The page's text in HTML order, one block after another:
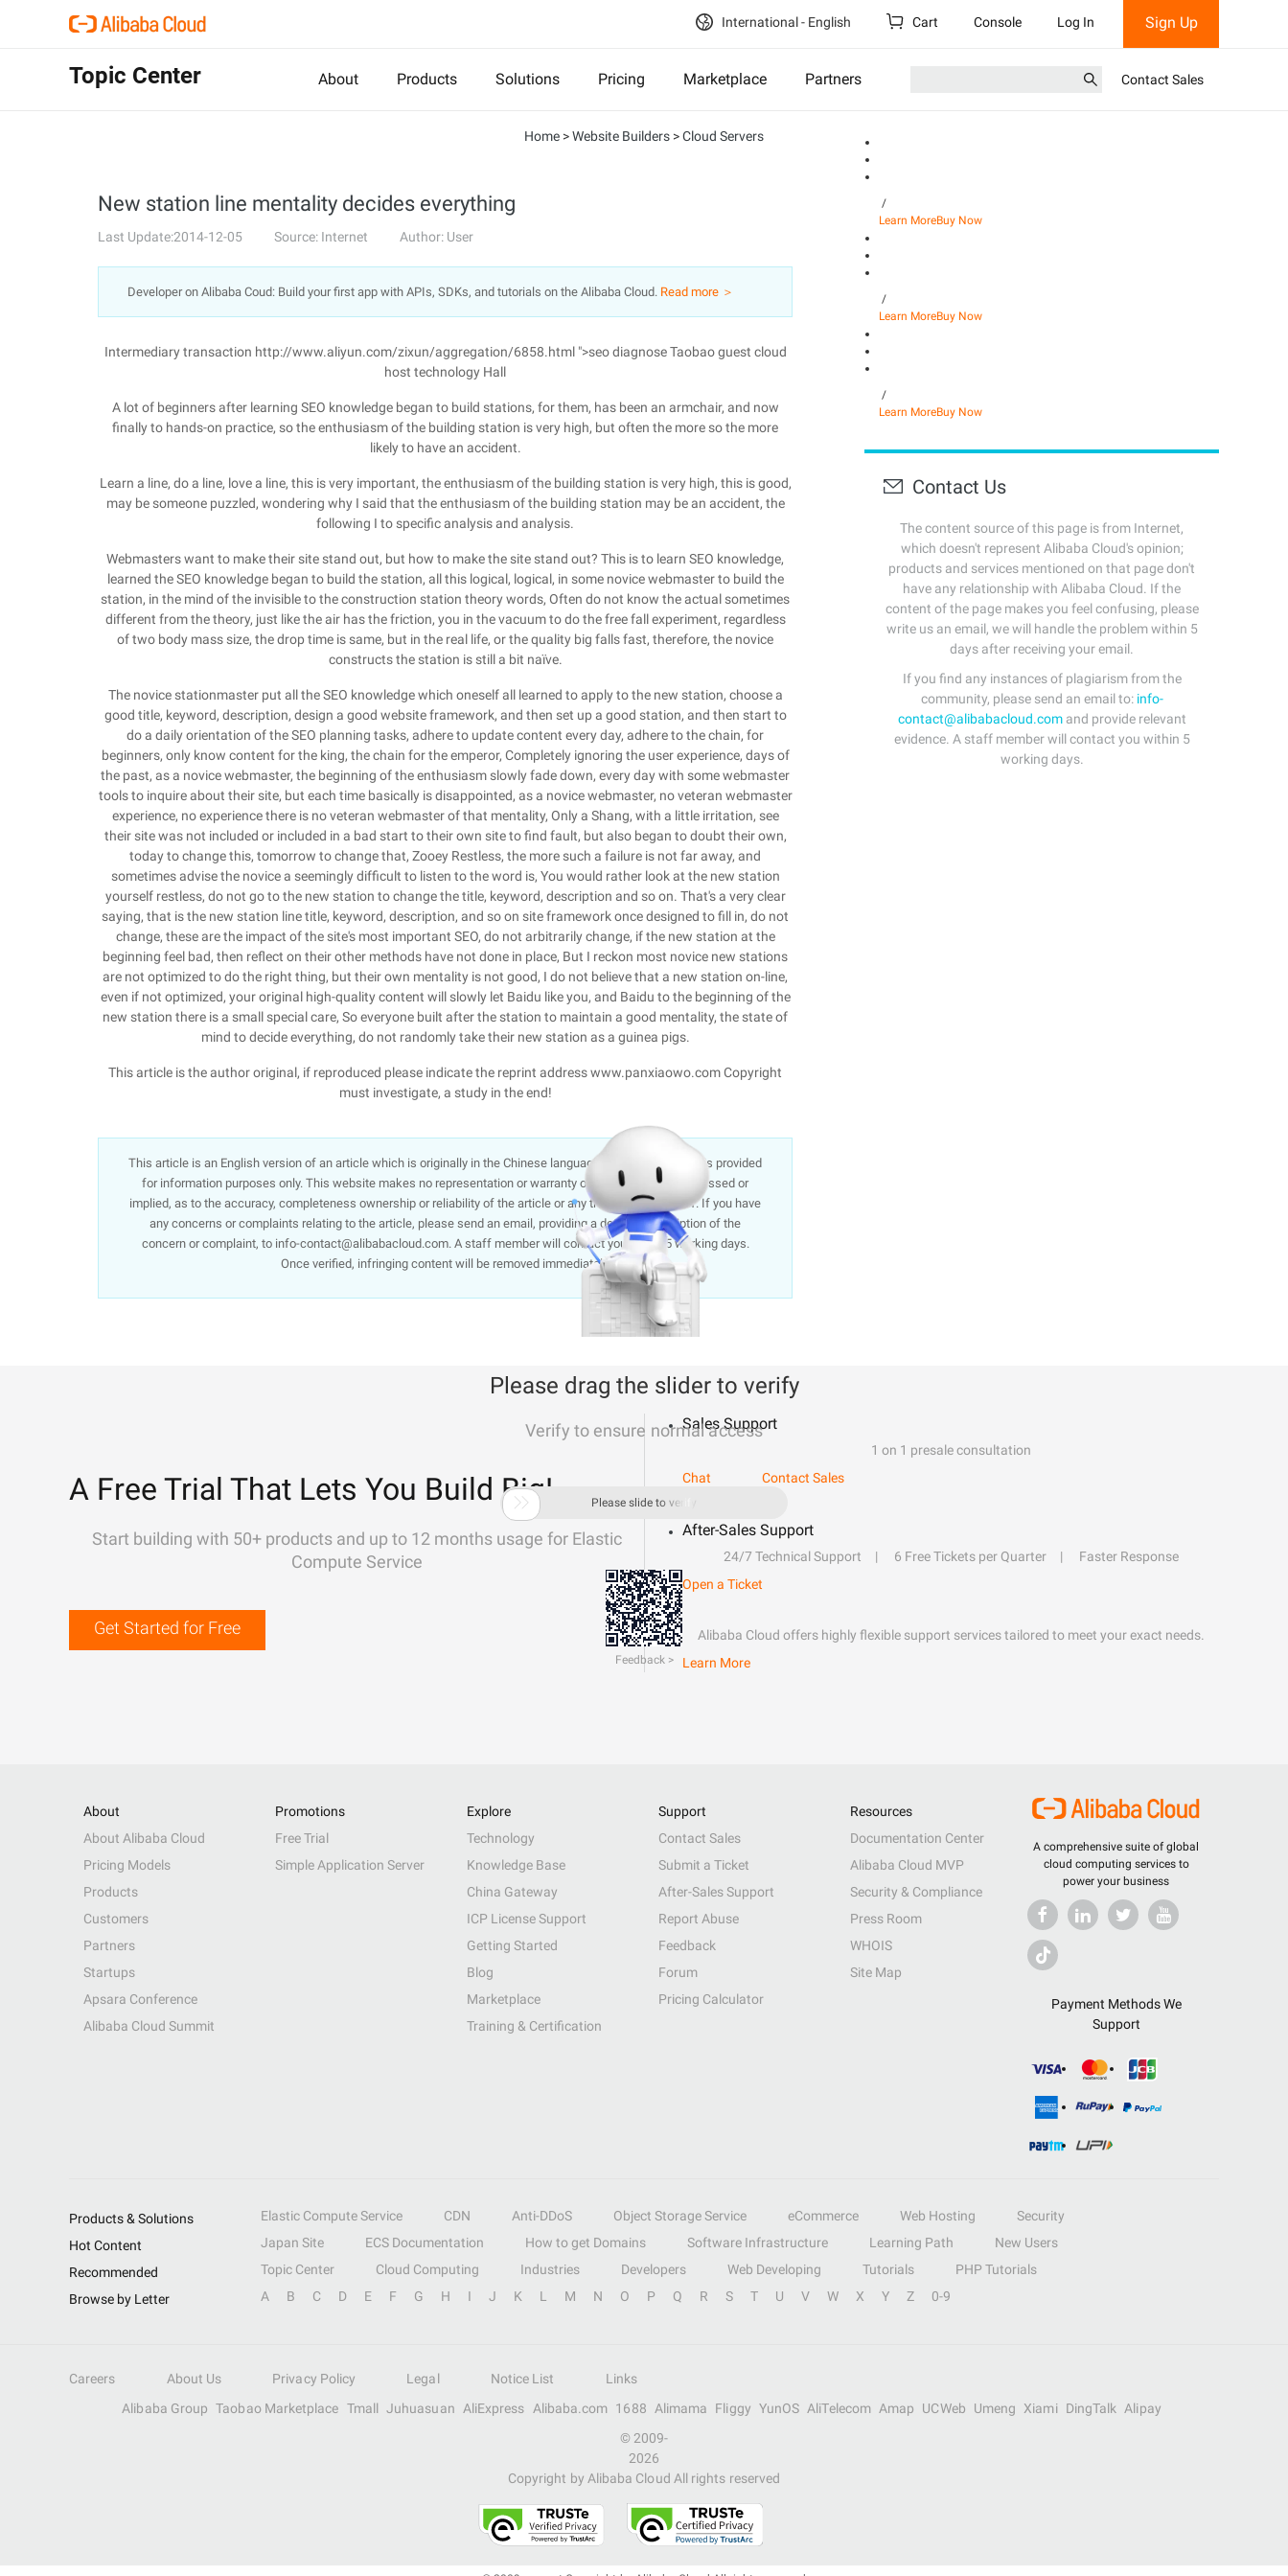
International - English Cart Console Log In Sign Up
Topic Center About Products Solutions Pricing Marketplace Partners Contact Sales
Home >Website Builders >Cloud Servers
New station line mentality decides everything
Last Update:2014-12-05 Source: Internet Author: User
Developer on Alibaba Coud: Build your first app with APIs, SDKs, and tutorials on the Alibaba Cloud. Read more ＞
Intermediary transaction http://www.aliyun.com/zixun/aggregation/6858.html ">seo diagnose Taobao guest cloud
host technology Hall
A lot of beginners after learning SEO knowledge began to build stations, for them, has been an armchair, and now
finally to hands-on practice, so the enthusiasm of the building station is very high, but often the more so the more
likely to have an accident.
Learn a line, do a line, love a line, this is very important, the enthusiasm of the building station is very high, this is good,
may be someone puzzled, wondering why I said that the enthusiasm of the building station may be an accident, the
following I to specific analysis and analysis.
Webmasters want to make their site stand out, but how to make the site stand out? This is to learn SEO knowledge,
learned the SEO knowledge began to build the station, all this logical, logical, in some novice webmaster to build the
station, in the mind of the invisible to the construction station theory words, Often do not know the actual sometimes
different from the theory, just like the air has the friction, you in the vacuum to do the free fall experiment, regardless
of two body mass size, the drop time is same, but in the real life, or the quality big falls fast, therefore, the novice
constructs the station is still a bit naïve.
The novice stationmaster put all the SEO knowledge which oneself all learned to apply to the new station, choose a
good title, keyword, description, design a good website framework, and then set up a good station, and then start to
do a daily orientation of the SEO planning tasks, adhere to update content every day, adhere to the chain, for
beginners, only know content for the king, the chain for the emperor, Completely ignoring the user experience, days of
the past, as a novice webmaster, the beginning of the enthusiasm slowly fade down, every day with some webmaster
tools to inquire about their site, but each time basically is disappointed, as a novice webmaster, no veteran webmaster
experience, no experience there is no veteran webmaster of that mentality, Only a Shang, with a little irritation, see
their site was not included or included in a bad start to their own site to find fault, but also began to doubt their own,
today to change this, tomorrow to change that, Zooey Restless, the more such a failure is not far away, and
sometimes advise the novice a seemingly difficult to listen to the word is, You would rather look at the new station
yourself restless, do not go to the new station to change the title, keyword, description and so on. That's a very clear
saying, that is the new station line title, keyword, description, and so on site framework once designed to fill in, do not
change, these are the impact of the site's most important SEO, do not arbitrarily change, if the new station at the
beginning feel bad, then reflect on their other methods have not done in place, But I reckon most novice new stations
are not optimized to do the right thing, but their own mentality is not good, I do not believe that a new station on-line,
even if not optimized, your original high-quality content will slowly let Baidu like you, and Baidu to the beginning of the
new station there is a small special care, So everyone built after the station to maintain a good mentality, the state of
mind to decide everything, do not randomly take their new station as a guinea pigs.
This article is the author original, if reproduced please indicate the reprint address www.panxiaowo.com Copyright
must investigate, a study in the end!
This article is an English version of an article which is originally in the Chinese language on aliyun.com and is provided
for information purposes only. This website makes no representation or warranty of any kind, either expressed or
implied, as to the accuracy, completeness ownership or reliability of the article or any translations thereof. If you have
any concerns or complaints relating to the article, please send an email, providing a detailed description of the
concern or complaint, to info-contact@alibabacloud.com. A staff member will contact you within 5 working days.
Once verified, infringing content will be removed immediately.
/
Learn MoreBuy Now
/
Learn MoreBuy Now
/
Learn MoreBuy Now
Contact Us
The content source of this page is from Internet,
which doesn't represent Alibaba Cloud's opinion;
products and services mentioned on that page don't
have any relationship with Alibaba Cloud. If the
content of the page makes you feel confusing, please
write us an email, we will handle the problem within 5
days after receiving your email.
If you find any instances of plagiarism from the
community, please send an email to: info-
contact@alibabacloud.comand provide relevant
evidence. A staff member will contact you within 5
working days.
A Free Trial That Lets You Build Big!
Start building with 50+ products and up to 12 months usage for Elastic
Compute Service
Get Started for Free
Sales Support
1 on 1 presale consultation
Chat
Contact Sales
After-Sales Support
24/7 Technical Support 6 Free Tickets per Quarter
Faster Response
Open a Ticket
Alibaba Cloud offers highly flexible support services tailored to meet your exact needs.
Learn More
A comprehensive suite of global
cloud computing services to
power your business
Payment Methods We
Support
About
About Alibaba Cloud
Pricing Models
Products
Customers
Partners
Startups
Apsara Conference
Alibaba Cloud Summit
Promotions
Free Trial
Simple Application Server
Explore
Technology
Knowledge Base
China Gateway
ICP License Support
Getting Started
Blog
Marketplace
Training & Certification
Support
Contact Sales
Submit a Ticket
After-Sales Support
Report Abuse
Feedback
Forum
Pricing Calculator
Resources
Documentation Center
Alibaba Cloud MVP
Security & Compliance
Press Room
WHOIS
Site Map
Products & Solutions Elastic Compute Service CDN Anti-DDoS Object Storage Service eCommerce Web Hosting
Security
Hot Content
Japan Site ECS Documentation How to get Domains Software Infrastructure Learning Path
New Users
Recommended
Topic Center Cloud Computing Industries Developers Web Developing Tutorials
PHP Tutorials
Browse by Letter
A B C D E F G H I J K L M N O P Q R S T U V W X Y Z 0-9
Careers About Us Privacy Policy Legal Notice List
Links
Alibaba Group Taobao Marketplace Tmall Juhuasuan AliExpress Alibaba.com 1688 Alimama Fliggy YunOS AliTelecom Amap UCWeb Umeng Xiami DingTalk
Alipay
© 2009-
2026
Copyright by Alibaba Cloud All rights reserved
Please drag the slider to verify
Verify to ensure normal access
 Please slide to verify
Feedback >